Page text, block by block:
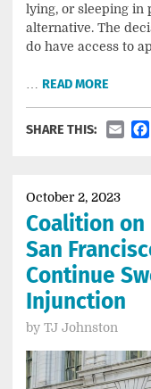
lying, or sleeping in
alternative. The
do have access to
… READ MORE
SHARE THIS:
October 2, 2023
Coalition on
San
Continue
Injunction
by TJ Johnston